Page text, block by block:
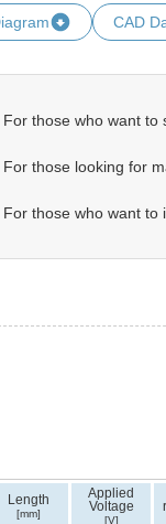
CAD
For those who want to
For those looking for
For those who want to
Length
[mm]
Applied
Voltage
[V]